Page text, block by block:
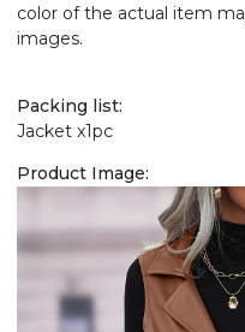
color of the actual item
images.
Packing list:
Jacket x1pc
Product Image: